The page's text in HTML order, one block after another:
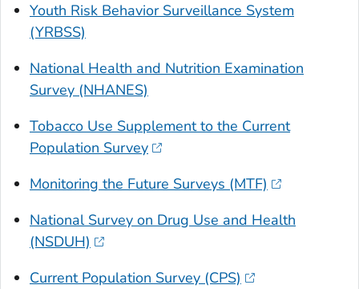
Youth Risk Behavior Surveillance System
(YRBSS)
National Health and Nutrition Examination
Survey (NHANES)
Tobacco Use Supplement to the Current
Population Survey
Monitoring the Future Surveys (MTF)
National Survey on Drug Use and Health
(NSDUH)
Current Population Survey (CPS)